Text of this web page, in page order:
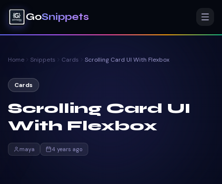
GoSnippets
Home Snippets Cards Scrolling Card UI With Flexbox
Cards
Scrolling Card UI
With Flexbox
maya 4 years ago